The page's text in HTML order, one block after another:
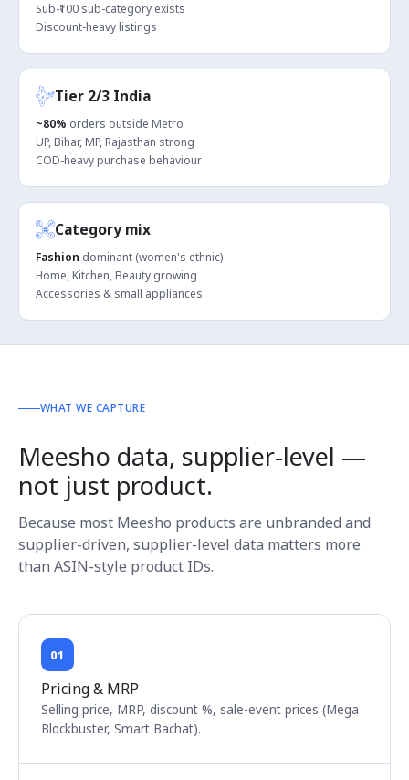
Sub-₹100 sub-category exists
Discount-heavy listings
Tier 2/3 India
~80% orders outside Metro
UP, Bihar, MP, Rajasthan strong
COD-heavy purchase behaviour
Category mix
Fashion dominant (women's ethnic)
Home, Kitchen, Beauty growing
Accessories & small appliances
WHAT WE CAPTURE
Meesho data, supplier-level —
not just product.
Because most Meesho products are unbranded and
supplier-driven, supplier-level data matters more
than ASIN-style product IDs.
01
Pricing & MRP
Selling price, MRP, discount %, sale-event prices (Mega
Blockbuster, Smart Bachat).